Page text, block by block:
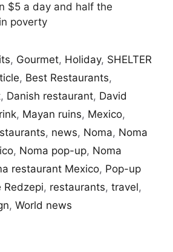
$5 a day and half the
poverty
, Gourmet, Holiday, SHELTER
, Best Restaurants,
, Danish restaurant, David
, Mayan ruins, Mexico,
, news, Noma, Noma
, Noma pop-up, Noma
restaurant Mexico, Pop-up
Redzepi, restaurants, travel,
, World news